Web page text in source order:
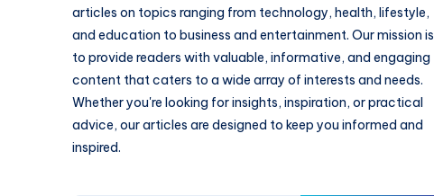
articles on topics ranging from technology, health, lifestyle,
and education to business and entertainment. Our mission is
to provide readers with valuable, informative, and engaging
content that caters to a wide array of interests and needs.
Whether you're looking for insights, inspiration, or practical
advice, our articles are designed to keep you informed and
inspired.